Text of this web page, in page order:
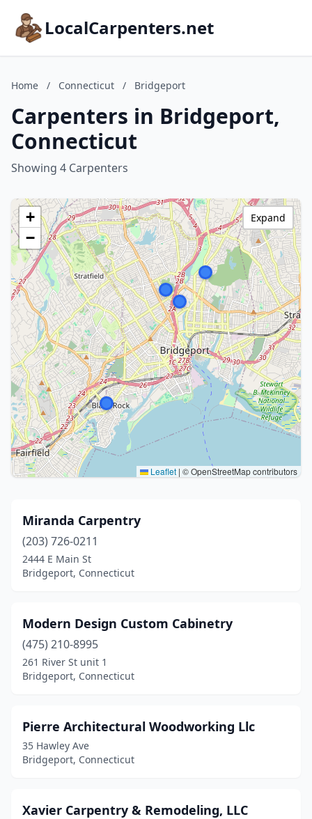
LocalCarpenters.net
Home / Connecticut / Bridgeport
Carpenters in Bridgeport,
Connecticut
Showing 4 Carpenters
+
−
Leaflet | © OpenStreetMap contributors
Expand
Miranda Carpentry
(203) 726-0211
2444 E Main St
Bridgeport, Connecticut
Modern Design Custom Cabinetry
(475) 210-8995
261 River St unit 1
Bridgeport, Connecticut
Pierre Architectural Woodworking Llc
35 Hawley Ave
Bridgeport, Connecticut
Xavier Carpentry & Remodeling, LLC